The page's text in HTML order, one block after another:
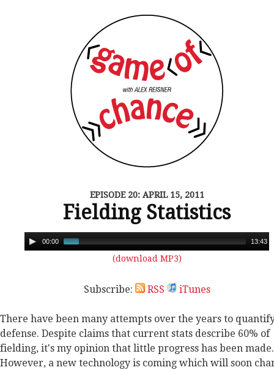
EPISODE 20: APRIL 15, 2011
Fielding Statistics
00:00 13:43
(download MP3)
Subscribe: RSS iTunes
There have been many attempts over the years to
defense. Despite claims that current stats describe 60% of
fielding, it's my opinion that little progress has been made.
However, a new technology is coming which will soon